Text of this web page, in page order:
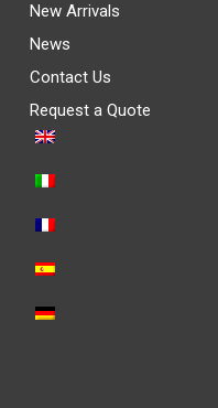
New Arrivals
News
Contact Us
Request a Quote